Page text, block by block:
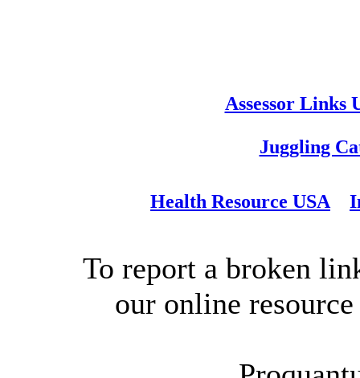
Assessor Links
Juggling
Health Resource USA
To report a broken
our online